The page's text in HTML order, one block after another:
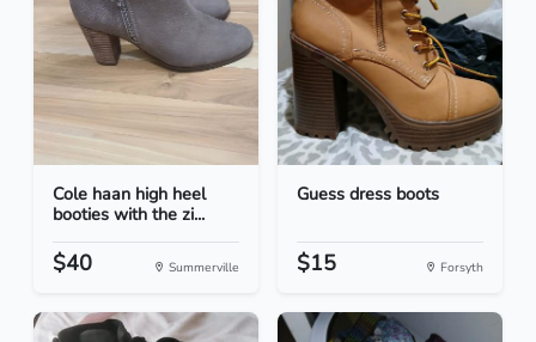
Cole haan high heel
booties with the zi...
$40 Summerville
Guess dress boots
$15 Forsyth